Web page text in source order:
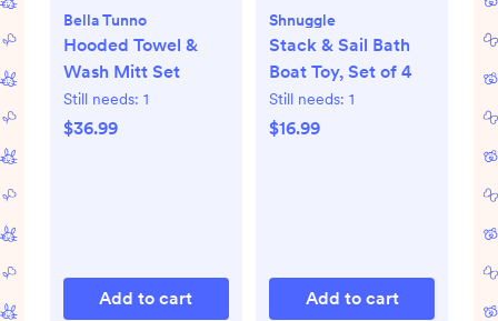
Bella Tunno
Hooded Towel &
Wash Mitt Set
Still needs: 1
$36.99
Add to cart
Shnuggle
Stack & Sail Bath
Boat Toy, Set of 4
Still needs: 1
$16.99
Add to cart